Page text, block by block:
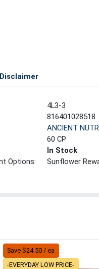
Disclaimer
4L3-3
816401028518
ANCIENT
60 CP
In Stock
Options:
Sunflower
Save $24.50 / ea
-EVERYDAY LOW PRICE-